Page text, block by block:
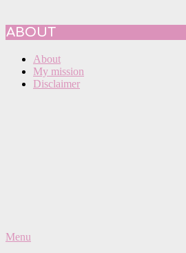
ABOUT
About
My mission
Disclaimer
Primary
Menu